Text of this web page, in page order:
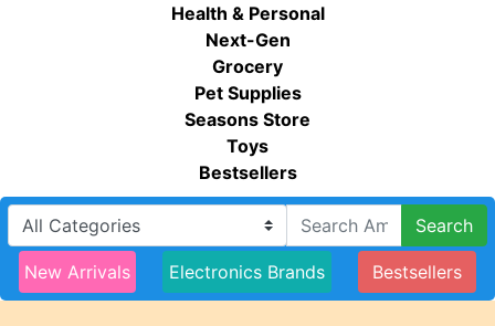
Health & Personal
Next-Gen
Grocery
Pet Supplies
Seasons Store
Toys
Bestsellers
Search
New Arrivals Electronics Brands Bestsellers